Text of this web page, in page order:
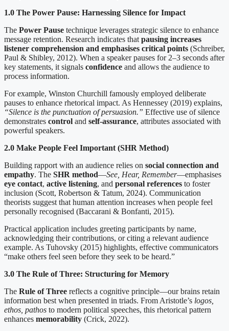
1.0 The Power Pause: Harnessing Silence for Impact
The Power Pause technique leverages strategic silence to enhance
message retention. Research indicates that pausing increases
listener comprehension and emphasises critical points (Schreiber,
Paul & Shibley, 2012). When a speaker pauses for 2–3 seconds after
key statements, it signals confidence and allows the audience to
process information.
For example, Winston Churchill famously employed deliberate
pauses to enhance rhetorical impact. As Hennessey (2019) explains,
“Silence is the punctuation of persuasion.” Effective use of silence
demonstrates control and self-assurance, attributes associated with
powerful speakers.
2.0 Make People Feel Important (SHR Method)
Building rapport with an audience relies on social connection and
empathy. The SHR method—See, Hear, Remember—emphasises
eye contact, active listening, and personal references to foster
inclusion (Scott, Robertson & Tatum, 2024). Communication
theorists suggest that human attention increases when people feel
personally recognised (Baccarani & Bonfanti, 2015).
Practical application includes greeting participants by name,
acknowledging their contributions, or citing a relevant audience
example. As Tuhovsky (2015) highlights, effective communicators
“make others feel seen before they seek to be heard.”
3.0 The Rule of Three: Structuring for Memory
The Rule of Three reflects a cognitive principle—our brains retain
information best when presented in triads. From Aristotle’s logos,
ethos, pathos to modern political speeches, this rhetorical pattern
enhances memorability (Crick, 2022).